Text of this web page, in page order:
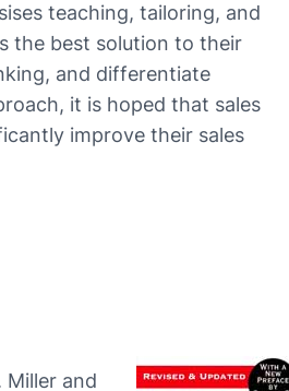
teaching, tailoring, and
the best solution to their
and differentiate
it is hoped that sales
improve their sales
Miller and